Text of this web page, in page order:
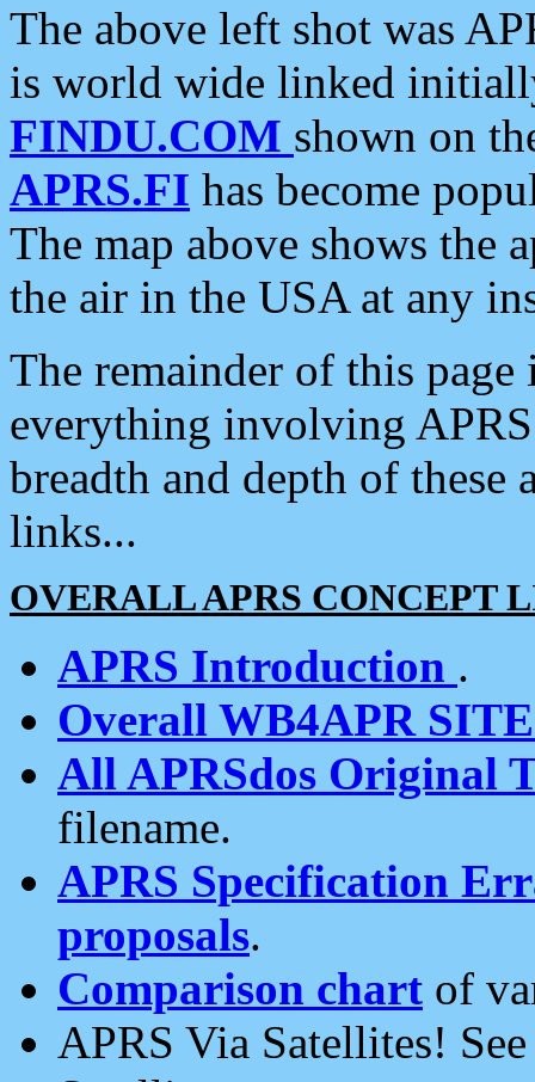
The above left shot was
is world wide linked
FINDU.COM shown on
APRS.FI has become
The map above shows the
the air in the USA at any
The remainder of this
everything involving
breadth and depth of
links...
OVERALL APRS CONCEPT
APRS Introduction .
Overall WB4APR
All APRSdos Original
filename.
APRS Specification
proposals.
Comparison chart of
APRS Via Satellites!